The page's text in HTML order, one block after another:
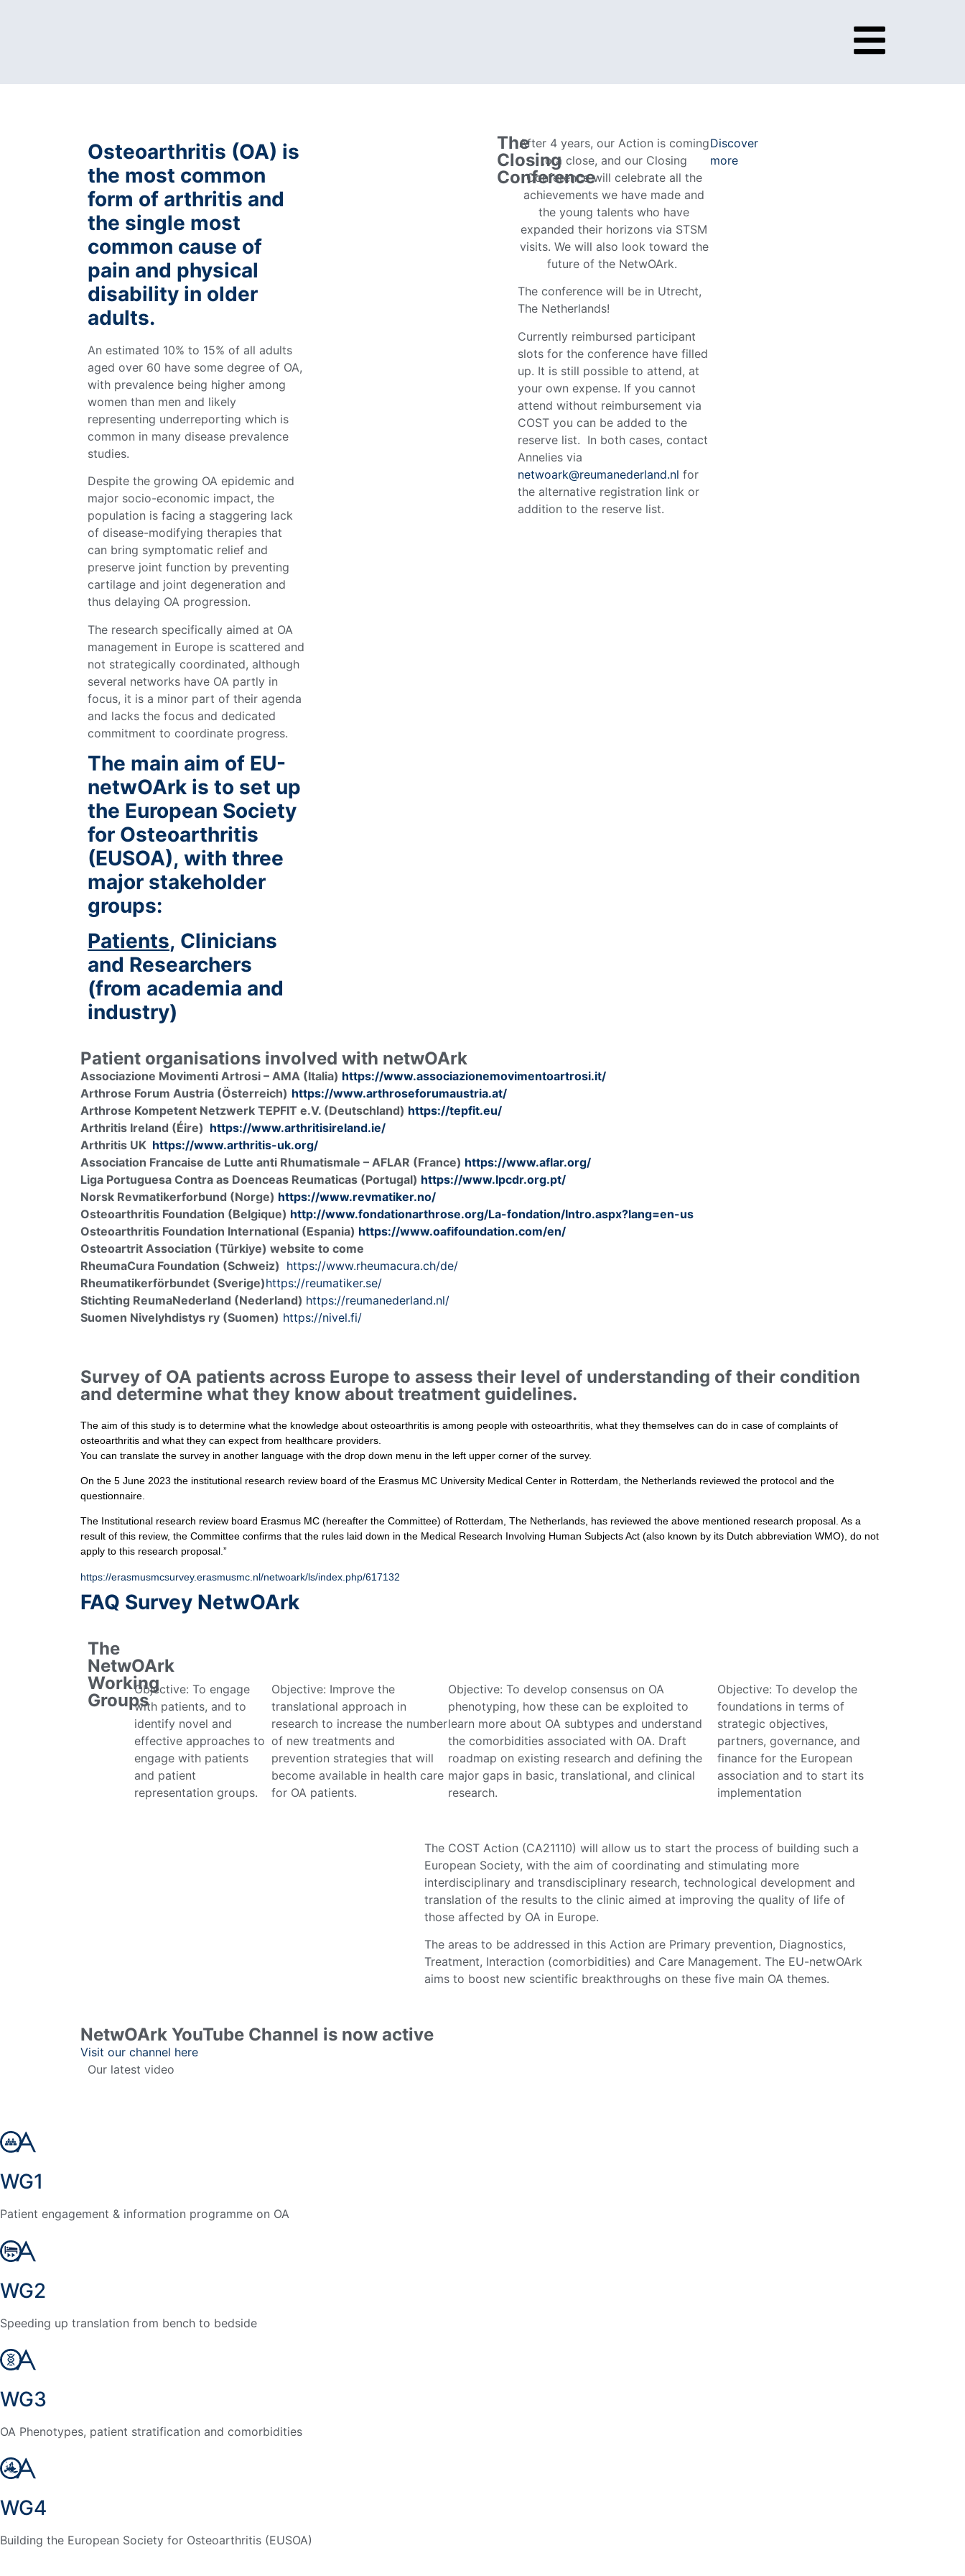
Osteoarthritis (OA) is
the most common
form of arthritis and
the single most
common cause of
pain and physical
disability in older
adults.
An estimated 10% to 15% of all adults
aged over 60 have some degree of OA,
with prevalence being higher among
women than men and likely
representing underreporting which is
common in many disease prevalence
studies.
Despite the growing OA epidemic and
major socio-economic impact, the
population is facing a staggering lack
of disease-modifying therapies that
can bring symptomatic relief and
preserve joint function by preventing
cartilage and joint degeneration and
thus delaying OA progression.
The research specifically aimed at OA
management in Europe is scattered and
not strategically coordinated, although
several networks have OA partly in
focus, it is a minor part of their agenda
and lacks the focus and dedicated
commitment to coordinate progress.
The main aim of EU-
netwOArk is to set up
the European Society
for Osteoarthritis
(EUSOA), with three
major stakeholder
groups:
Patients, Clinicians
and Researchers
(from academia and
industry)
The
Closing
Conference
After 4 years, our Action is coming
to a close, and our Closing
Conference will celebrate all the
achievements we have made and
the young talents who have
expanded their horizons via STSM
visits. We will also look toward the
future of the NetwOArk.
The conference will be in Utrecht,
The Netherlands!
Currently reimbursed participant
slots for the conference have filled
up. It is still possible to attend, at
your own expense. If you cannot
attend without reimbursement via
COST you can be added to the
reserve list. In both cases, contact
Annelies via
netwoark@reumanederland.nl for
the alternative registration link or
addition to the reserve list.
Discover
more
Patient organisations involved with netwOArk
Associazione Movimenti Artrosi – AMA (Italia) https://www.associazionemovimentoartrosi.it/
Arthrose Forum Austria (Österreich) https://www.arthroseforumaustria.at/
Arthrose Kompetent Netzwerk TEPFIT e.V. (Deutschland) https://tepfit.eu/
Arthritis Ireland (Éire) https://www.arthritisireland.ie/
Arthritis UK https://www.arthritis-uk.org/
Association Francaise de Lutte anti Rhumatismale – AFLAR (France) https://www.aflar.org/
Liga Portuguesa Contra as Doenceas Reumaticas (Portugal) https://www.lpcdr.org.pt/
Norsk Revmatikerforbund (Norge) https://www.revmatiker.no/
Osteoarthritis Foundation (Belgique) http://www.fondationarthrose.org/La-fondation/Intro.aspx?lang=en-us
Osteoarthritis Foundation International (Espania) https://www.oafifoundation.com/en/
Osteoartrit Association (Türkiye) website to come
RheumaCura Foundation (Schweiz) https://www.rheumacura.ch/de/
Rheumatikerförbundet (Sverige)https://reumatiker.se/
Stichting ReumaNederland (Nederland) https://reumanederland.nl/
Suomen Nivelyhdistys ry (Suomen) https://nivel.fi/
Survey of OA patients across Europe to assess their level of understanding of their condition
and determine what they know about treatment guidelines.
The aim of this study is to determine what the knowledge about osteoarthritis is among people with osteoarthritis, what they themselves can do in case of complaints of
osteoarthritis and what they can expect from healthcare providers.
You can translate the survey in another language with the drop down menu in the left upper corner of the survey.
On the 5 June 2023 the institutional research review board of the Erasmus MC University Medical Center in Rotterdam, the Netherlands reviewed the protocol and the
questionnaire.
The Institutional research review board Erasmus MC (hereafter the Committee) of Rotterdam, The Netherlands, has reviewed the above mentioned research proposal. As a
result of this review, the Committee confirms that the rules laid down in the Medical Research Involving Human Subjects Act (also known by its Dutch abbreviation WMO), do not
apply to this research proposal.”
https://erasmusmcsurvey.erasmusmc.nl/netwoark/ls/index.php/617132
FAQ Survey NetwOArk
The
NetwOArk
Working
Groups
Objective: To engage
with patients, and to
identify novel and
effective approaches to
engage with patients
and patient
representation groups.
Objective: Improve the
translational approach in
research to increase the number
of new treatments and
prevention strategies that will
become available in health care
for OA patients.
Objective: To develop consensus on OA
phenotyping, how these can be exploited to
learn more about OA subtypes and understand
the comorbidities associated with OA. Draft
roadmap on existing research and defining the
major gaps in basic, translational, and clinical
research.
Objective: To develop the
foundations in terms of
strategic objectives,
partners, governance, and
finance for the European
association and to start its
implementation
The COST Action (CA21110) will allow us to start the process of building such a
European Society, with the aim of coordinating and stimulating more
interdisciplinary and transdisciplinary research, technological development and
translation of the results to the clinic aimed at improving the quality of life of
those affected by OA in Europe.
The areas to be addressed in this Action are Primary prevention, Diagnostics,
Treatment, Interaction (comorbidities) and Care Management. The EU-netwOArk
aims to boost new scientific breakthroughs on these five main OA themes.
NetwOArk YouTube Channel is now active
Visit our channel here
Our latest video
WG1
Patient engagement & information programme on OA
WG2
Speeding up translation from bench to bedside
WG3
OA Phenotypes, patient stratification and comorbidities
WG4
Building the European Society for Osteoarthritis (EUSOA)